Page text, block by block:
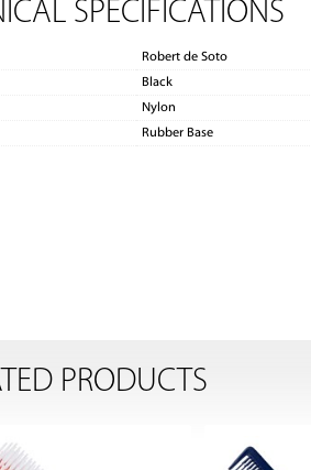
SPECIFICATIONS
Robert de Soto
Black
Nylon
Rubber Base
PRODUCTS